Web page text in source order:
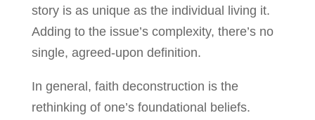
story is as unique as the individual living it.
Adding to the issue’s complexity, there’s no
single, agreed-upon definition.
In general, faith deconstruction is the
rethinking of one’s foundational beliefs.